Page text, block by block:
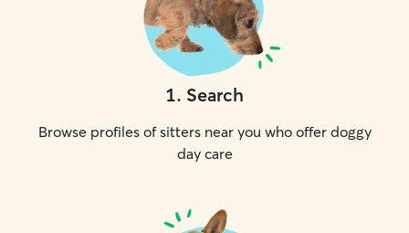
1. Search
Browse profiles of sitters near you who offer doggy
day care